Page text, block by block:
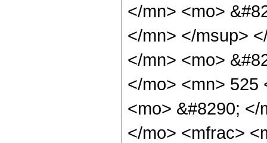
</mn> <mo>
</mn> </msup>
</mn> <mo>
</mo> <mn> 525
<mo> &#8290;
</mo> <mfrac>